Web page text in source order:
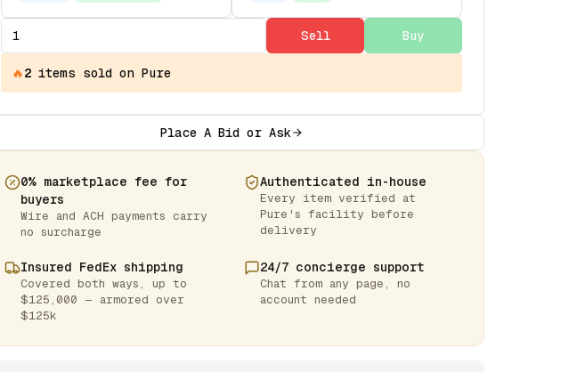
Sell Buy
🔥2 items sold on Pure
Place A Bid or Ask
0% marketplace fee for
buyers
Wire and ACH payments carry
no surcharge
Authenticated in-house
Every item verified at
Pure's facility before
delivery
Insured FedEx shipping
Covered both ways, up to
$125,000 — armored over
$125k
24/7 concierge support
Chat from any page, no
account needed